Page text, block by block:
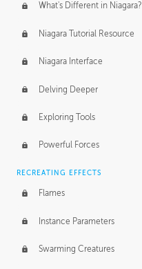
What's Different in Niagara?
Niagara Tutorial Resource
Niagara Interface
Delving Deeper
Exploring Tools
Powerful Forces
RECREATING EFFECTS
Flames
Instance Parameters
Swarming Creatures